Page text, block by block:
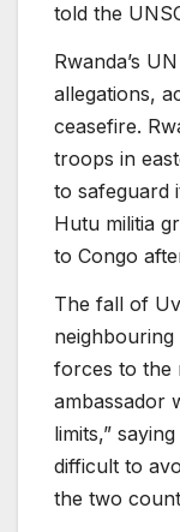
told the
Rwanda’s
allegations,
ceasefire.
troops in
to safeguard
Hutu militia
to Congo
The fall of
forces to the
ambassador
limits,”
difficult to
the two